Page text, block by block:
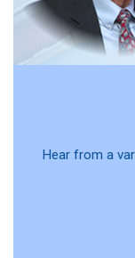
Hear from a